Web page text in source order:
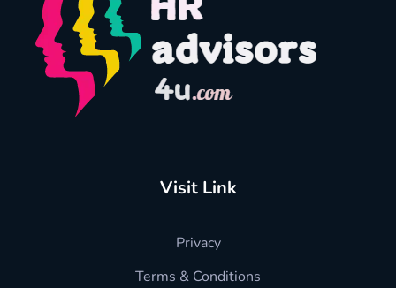
Visit Link
Privacy
Terms & Conditions